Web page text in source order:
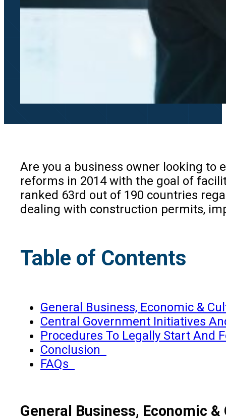
Are you a business owner looking to
reforms in 2014 with the goal of
ranked 63rd out of 190 countries
dealing with construction permits,
Table of Contents
General Business, Economic &
Central Government Initiatives
Procedures To Legally Start And
Conclusion
FAQs
General Business, Economic